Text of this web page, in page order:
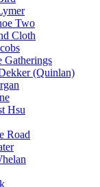
Two
Cloth
Gatherings
(Quinlan)
Hsu
Road